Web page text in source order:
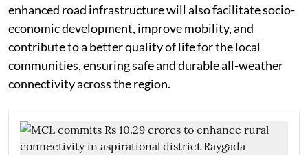
enhanced road infrastructure will also facilitate socio-
economic development, improve mobility, and
contribute to a better quality of life for the local
communities, ensuring safe and durable all-weather
connectivity across the region.